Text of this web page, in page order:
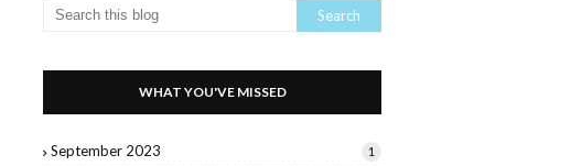
WHAT YOU'VE MISSED
September 2023 1